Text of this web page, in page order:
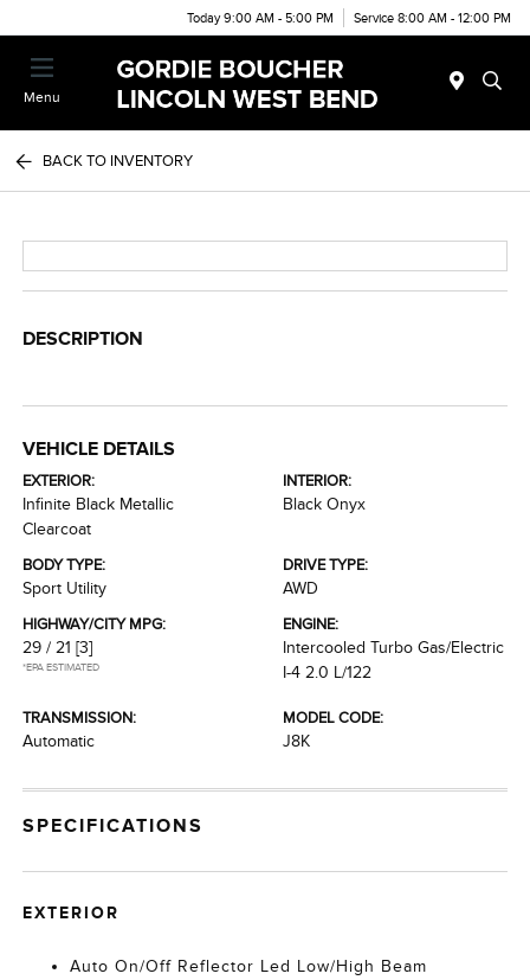
Today 9:00 AM - 5:00 PM Service 8:00 AM - 12:00 PM
Menu
BACK TO INVENTORY
DESCRIPTION
VEHICLE DETAILS
EXTERIOR:
Infinite Black Metallic
Clearcoat
INTERIOR:
Black Onyx
BODY TYPE:
Sport Utility
DRIVE TYPE:
AWD
HIGHWAY/CITY MPG:
29 / 21 [3]
*EPA ESTIMATED
ENGINE:
Intercooled Turbo Gas/Electric
I-4 2.0 L/122
TRANSMISSION:
Automatic
MODEL CODE:
J8K
SPECIFICATIONS
EXTERIOR
Auto On/Off Reflector Led Low/High Beam